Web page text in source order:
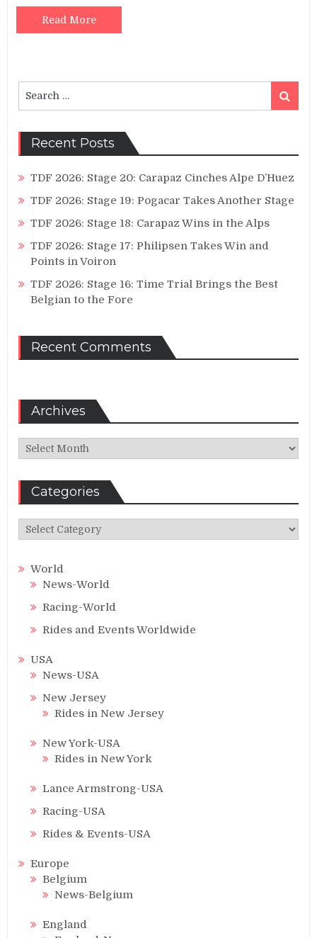
Read More
for:
Search
Recent Posts
TDF 2026: Stage 20: Carapaz Cinches Alpe D’Huez
TDF 2026: Stage 19: Pogacar Takes Another Stage
TDF 2026: Stage 18: Carapaz Wins in the Alps
TDF 2026: Stage 17: Philipsen Takes Win and
Points in Voiron
TDF 2026: Stage 16: Time Trial Brings the Best
Belgian to the Fore
Recent Comments
Archives
Archives
Categories
Categories
World
News-World
Racing-World
Rides and Events Worldwide
USA
News-USA
New Jersey
Rides in New Jersey
New York-USA
Rides in New York
Lance Armstrong-USA
Racing-USA
Rides & Events-USA
Europe
Belgium
News-Belgium
England